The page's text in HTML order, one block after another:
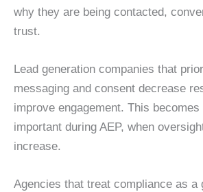
why they are being contacted,
trust.
Lead generation companies that
messaging and consent decrease
improve engagement. This
important during AEP, when
increase.
Agencies that treat compliance as a